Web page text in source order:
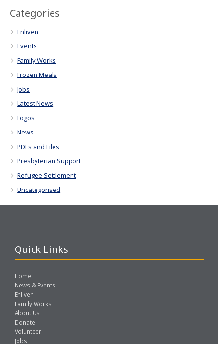
Categories
Enliven
Events
Family Works
Frozen Meals
Jobs
Latest News
Logos
News
PDFs and Files
Presbyterian Support
Refugee Settlement
Uncategorised
Quick Links
Home
News & Events
Enliven
Family Works
About Us
Donate
Volunteer
Jobs